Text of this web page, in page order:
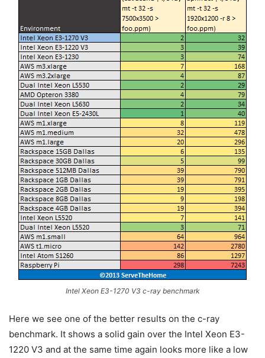
Intel Xeon E3-1270 V3 c-ray benchmark
Here we see one of the better results on the c-ray
benchmark. It shows a solid gain over the Intel Xeon E3-
1220 V3 and at the same time again looks more like a low